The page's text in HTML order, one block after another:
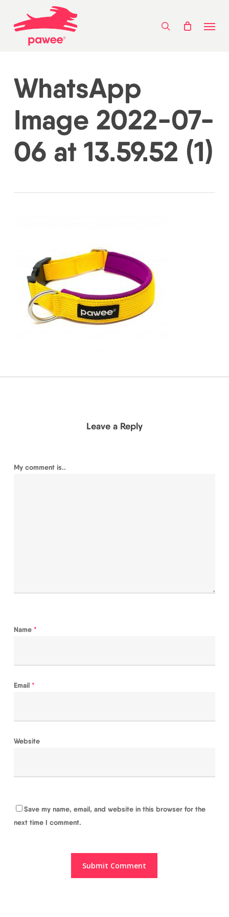
search
WhatsApp
Image 2022-07-
06 at 13.59.52 (1)
Leave a Reply
My comment is..
Name *
Email *
Website
Save my name, email, and website in this browser for the
next time I comment.